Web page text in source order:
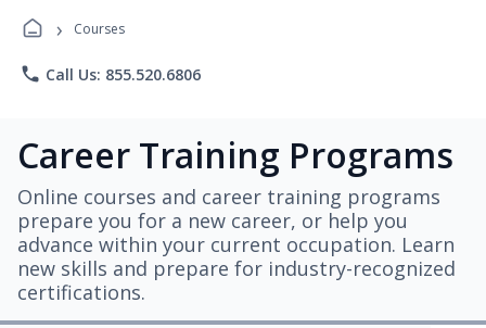
› Courses
phone Call Us: 855.520.6806
Career Training Programs
Online courses and career training programs
prepare you for a new career, or help you
advance within your current occupation. Learn
new skills and prepare for industry-recognized
certifications.